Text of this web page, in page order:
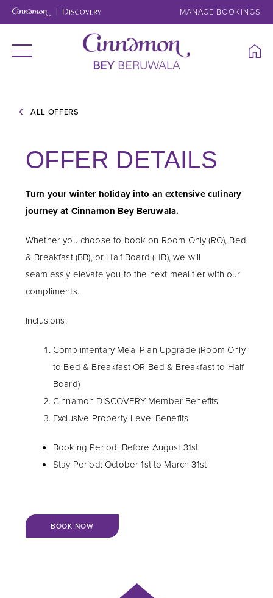
MANAGE BOOKINGS
ALL OFFERS
OFFER DETAILS
Turn your winter holiday into an extensive culinary
journey at Cinnamon Bey Beruwala.
Whether you choose to book on Room Only (RO), Bed
& Breakfast (BB), or Half Board (HB), we will
seamlessly elevate you to the next meal tier with our
compliments.
Inclusions:
Complimentary Meal Plan Upgrade (Room Only
to Bed & Breakfast OR Bed & Breakfast to Half
Board)
Cinnamon DISCOVERY Member Benefits
Exclusive Property-Level Benefits
Booking Period: Before August 31st
Stay Period: October 1st to March 31st
BOOK NOW